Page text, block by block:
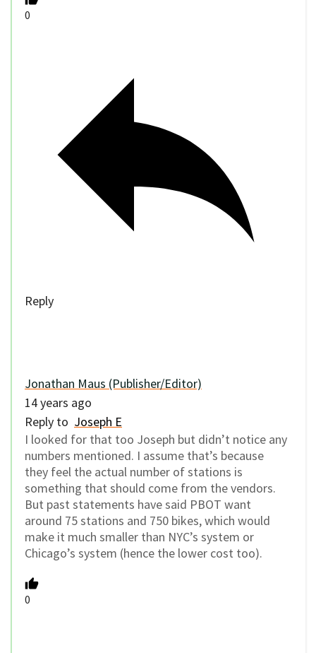
0
Reply
Jonathan Maus (Publisher/Editor)
14 years ago
Reply to Joseph E
I looked for that too Joseph but didn’t notice any
numbers mentioned. I assume that’s because
they feel the actual number of stations is
something that should come from the vendors.
But past statements have said PBOT want
around 75 stations and 750 bikes, which would
make it much smaller than NYC’s system or
Chicago’s system (hence the lower cost too).
0